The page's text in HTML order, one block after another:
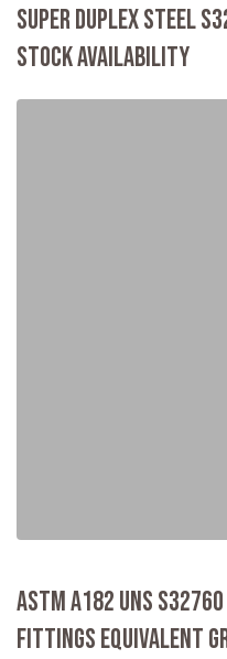
SUPER DUPLEX STEEL
STOCK AVAILABILITY
ASTM A182 UNS S32760
FITTINGS EQUIVALENT